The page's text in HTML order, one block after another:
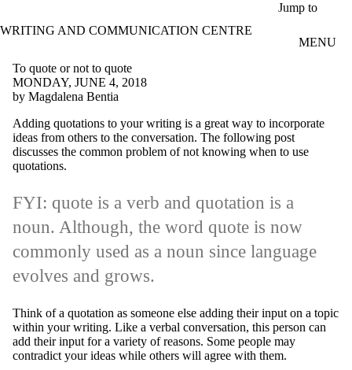
Jump to
WRITING AND COMMUNICATION CENTRE
MENU
To quote or not to quote
MONDAY, JUNE 4, 2018
by Magdalena Bentia
Adding quotations to your writing is a great way to incorporate
ideas from others to the conversation. The following post
discusses the common problem of not knowing when to use
quotations.
FYI: quote is a verb and quotation is a
noun. Although, the word quote is now
commonly used as a noun since language
evolves and grows.
Think of a quotation as someone else adding their input on a topic
within your writing. Like a verbal conversation, this person can
add their input for a variety of reasons. Some people may
contradict your ideas while others will agree with them.